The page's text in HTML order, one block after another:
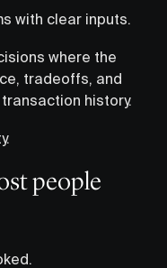
with clear inputs.
where the
tradeoffs, and
history.
people